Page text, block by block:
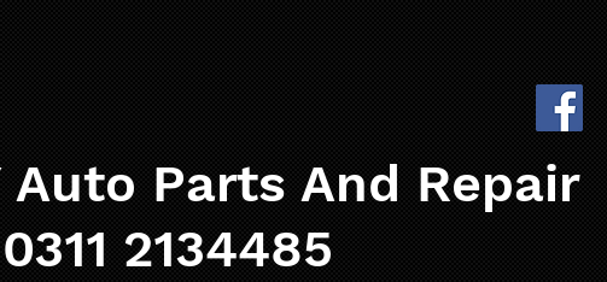
Auto Parts And Repair
2134485